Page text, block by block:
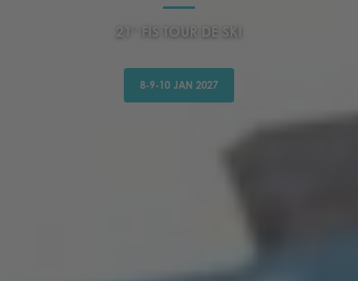
21° FIS TOUR DE SKI
8-9-10 JAN 2027